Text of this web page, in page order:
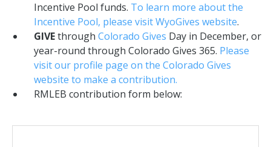
Incentive Pool funds. To learn more about the
Incentive Pool, please visit WyoGives website.
GIVEthrough Colorado Gives Day in December, or
year-round through Colorado Gives 365. Please
visit our profile page on the Colorado Gives
website to make a contribution.
RMLEB contribution form below: